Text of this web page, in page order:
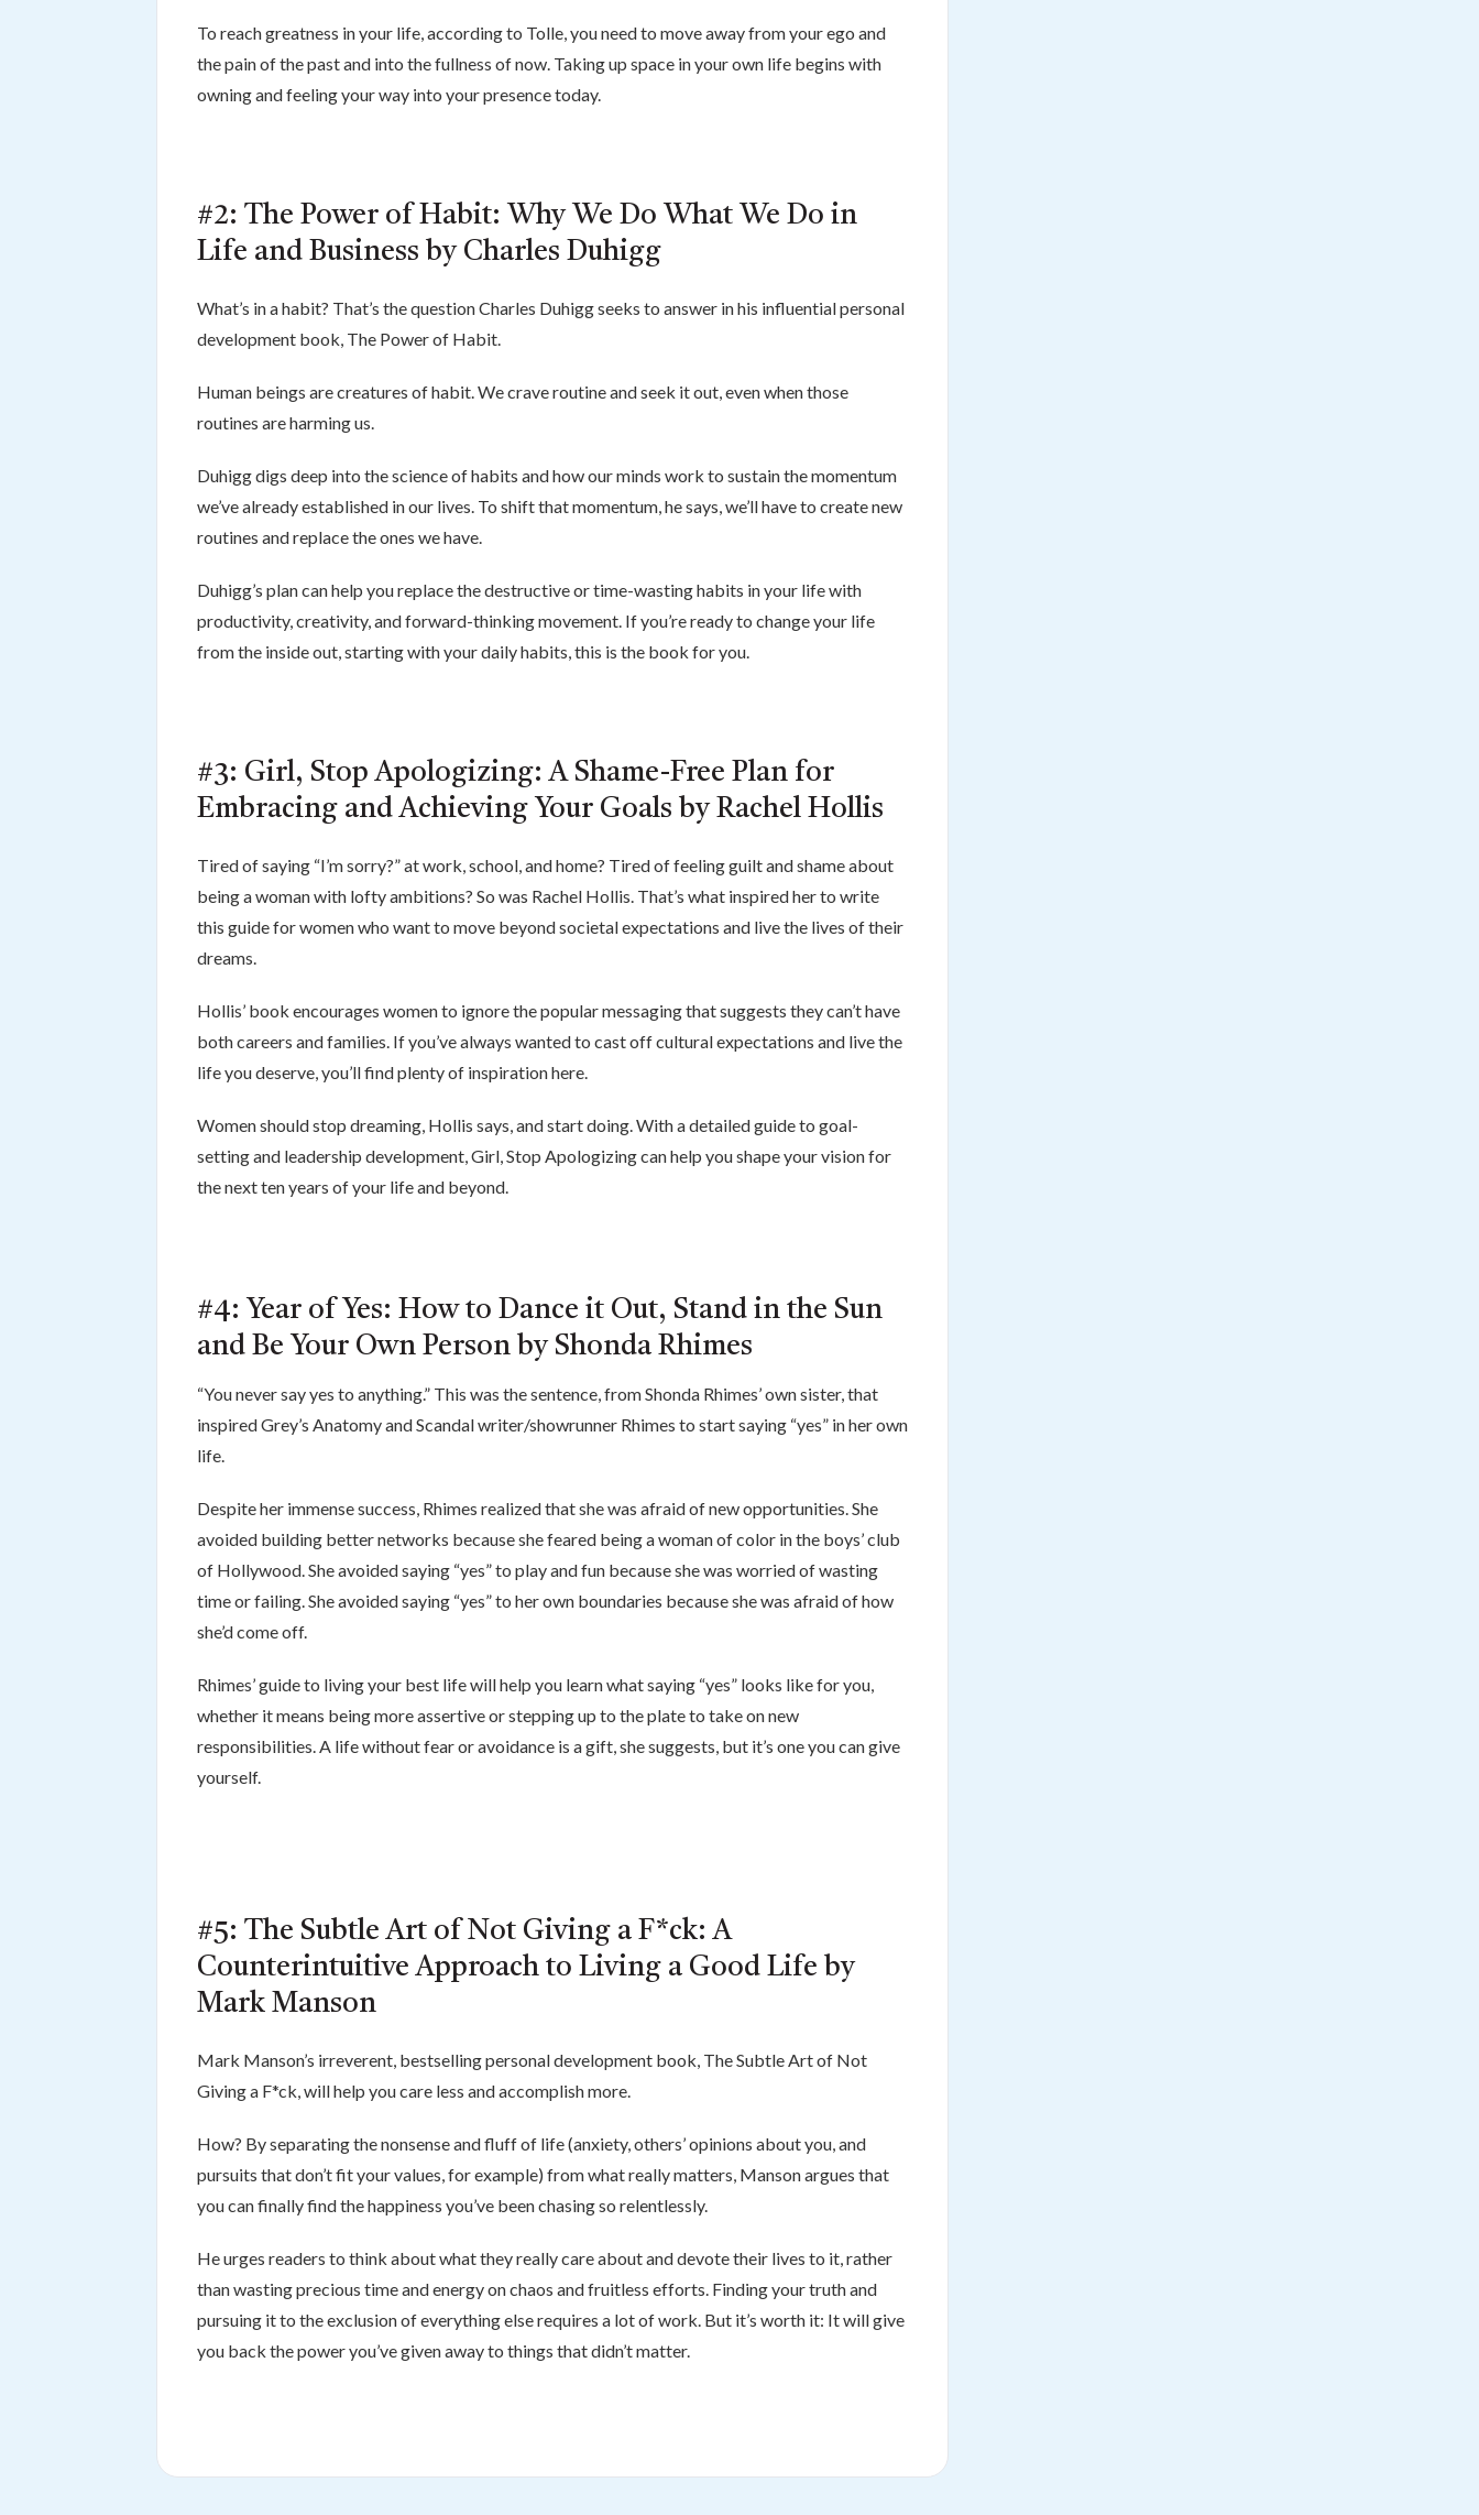
To reach greatness in your life, according to Tolle, you need to move away from your ego and
the pain of the past and into the fullness of now. Taking up space in your own life begins with
owning and feeling your way into your presence today.
#2: The Power of Habit: Why We Do What We Do in
Life and Business by Charles Duhigg
What’s in a habit? That’s the question Charles Duhigg seeks to answer in his influential personal
development book, The Power of Habit.
Human beings are creatures of habit. We crave routine and seek it out, even when those
routines are harming us.
Duhigg digs deep into the science of habits and how our minds work to sustain the momentum
we’ve already established in our lives. To shift that momentum, he says, we’ll have to create new
routines and replace the ones we have.
Duhigg’s plan can help you replace the destructive or time-wasting habits in your life with
productivity, creativity, and forward-thinking movement. If you’re ready to change your life
from the inside out, starting with your daily habits, this is the book for you.
#3: Girl, Stop Apologizing: A Shame-Free Plan for
Embracing and Achieving Your Goals by Rachel Hollis
Tired of saying “I’m sorry?” at work, school, and home? Tired of feeling guilt and shame about
being a woman with lofty ambitions? So was Rachel Hollis. That’s what inspired her to write
this guide for women who want to move beyond societal expectations and live the lives of their
dreams.
Hollis’ book encourages women to ignore the popular messaging that suggests they can’t have
both careers and families. If you’ve always wanted to cast off cultural expectations and live the
life you deserve, you’ll find plenty of inspiration here.
Women should stop dreaming, Hollis says, and start doing. With a detailed guide to goal-
setting and leadership development, Girl, Stop Apologizing can help you shape your vision for
the next ten years of your life and beyond.
#4: Year of Yes: How to Dance it Out, Stand in the Sun
and Be Your Own Person by Shonda Rhimes
“You never say yes to anything.” This was the sentence, from Shonda Rhimes’ own sister, that
inspired Grey’s Anatomy and Scandal writer/showrunner Rhimes to start saying “yes” in her own
life.
Despite her immense success, Rhimes realized that she was afraid of new opportunities. She
avoided building better networks because she feared being a woman of color in the boys’ club
of Hollywood. She avoided saying “yes” to play and fun because she was worried of wasting
time or failing. She avoided saying “yes” to her own boundaries because she was afraid of how
she’d come off.
Rhimes’ guide to living your best life will help you learn what saying “yes” looks like for you,
whether it means being more assertive or stepping up to the plate to take on new
responsibilities. A life without fear or avoidance is a gift, she suggests, but it’s one you can give
yourself.
#5: The Subtle Art of Not Giving a F*ck: A
Counterintuitive Approach to Living a Good Life by
Mark Manson
Mark Manson’s irreverent, bestselling personal development book, The Subtle Art of Not
Giving a F*ck, will help you care less and accomplish more.
How? By separating the nonsense and fluff of life (anxiety, others’ opinions about you, and
pursuits that don’t fit your values, for example) from what really matters, Manson argues that
you can finally find the happiness you’ve been chasing so relentlessly.
He urges readers to think about what they really care about and devote their lives to it, rather
than wasting precious time and energy on chaos and fruitless efforts. Finding your truth and
pursuing it to the exclusion of everything else requires a lot of work. But it’s worth it: It will give
you back the power you’ve given away to things that didn’t matter.